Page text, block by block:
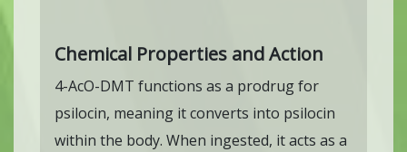
Chemical Properties and Action
4-AcO-DMT functions as a prodrug for
psilocin, meaning it converts into psilocin
within the body. When ingested, it acts as a